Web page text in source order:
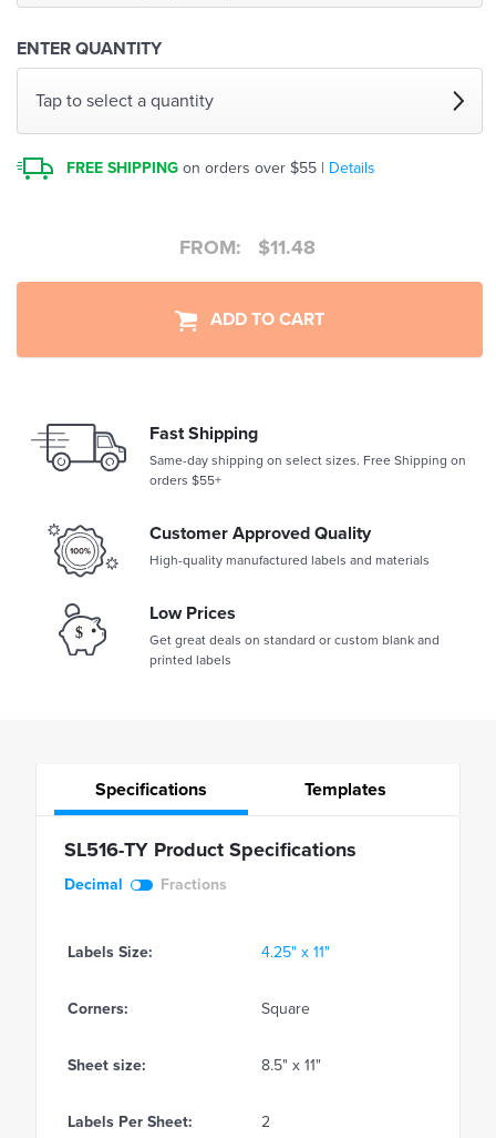
ENTER QUANTITY
Tap to select a quantity
FREE SHIPPING on orders over $55 | Details
FROM: $11.48
ADD TO CART
Fast Shipping
Same-day shipping on select sizes. Free Shipping on
orders $55+
Customer Approved Quality
High-quality manufactured labels and materials
Low Prices
Get great deals on standard or custom blank and
printed labels
Specifications Templates
SL516-TY Product Specifications
Decimal Fractions
Labels Size: 4.25" x 11"
Corners: Square
Sheet size: 8.5" x 11"
Labels Per Sheet: 2